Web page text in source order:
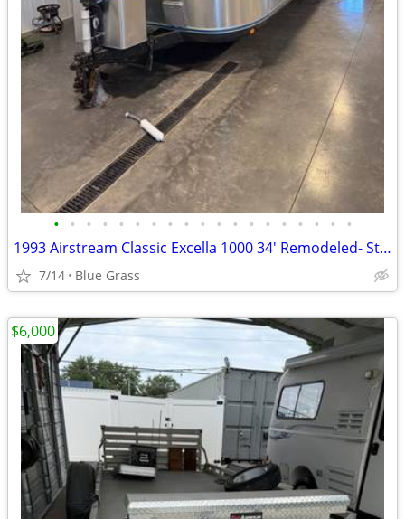
• • • • • • • • • • • • • • • • • • •
1993 Airstream Classic Excella 1000 34' Remodeled- Stored Indoors
7/14 Blue Grass
$6,000